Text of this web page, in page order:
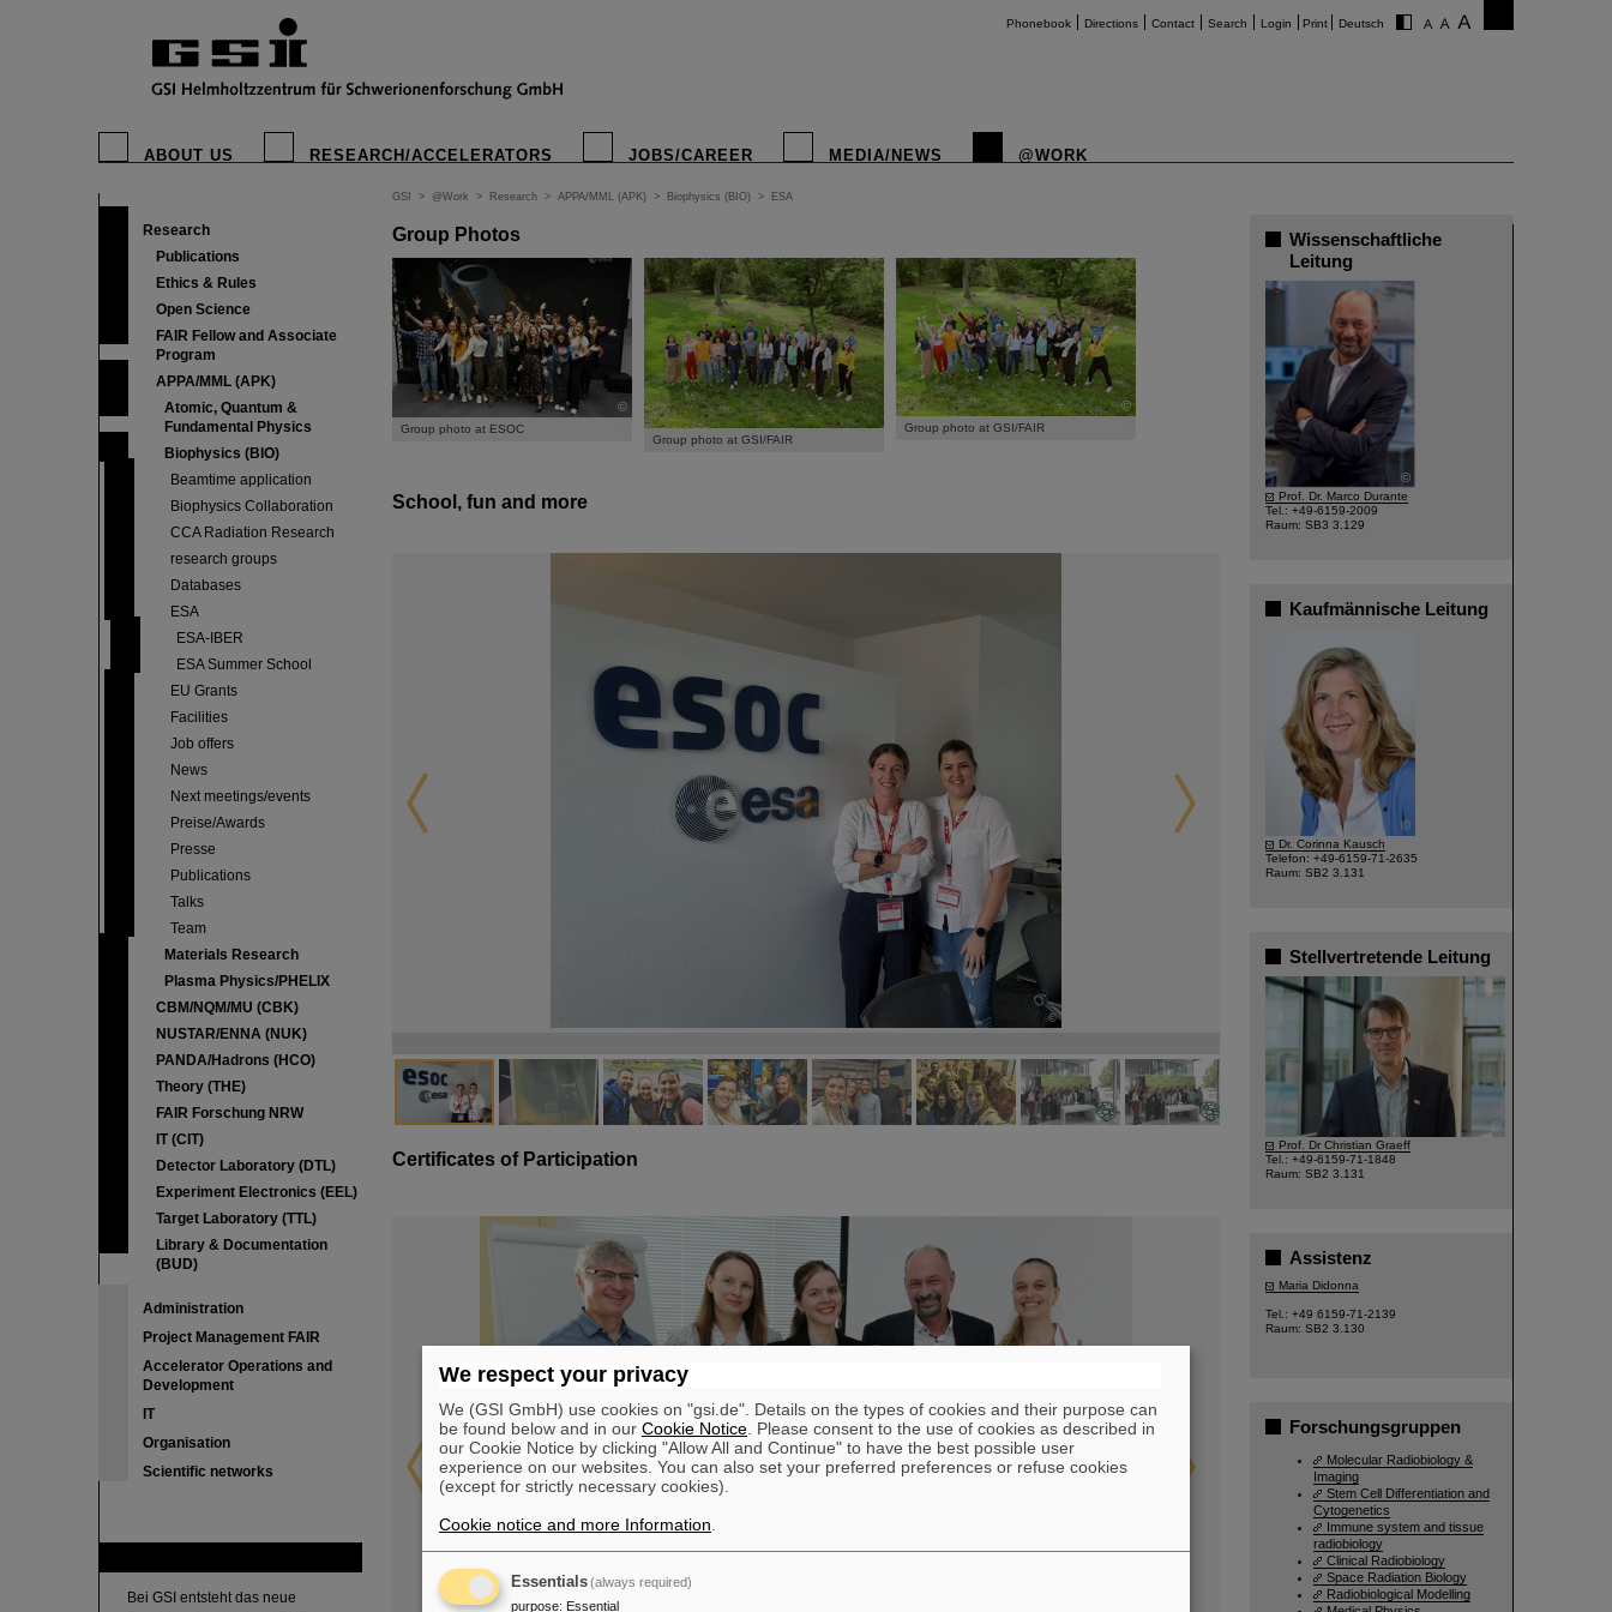
Phonebook Directions Contact Search Login Print Deutsch
ABOUT US RESEARCH/ACCELERATORS JOBS/CAREER MEDIA/NEWS @WORK
Research
Publications
Ethics & Rules
Open Science
FAIR Fellow and Associate
Program
APPA/MML (APK)
Atomic, Quantum &
Fundamental Physics
Biophysics (BIO)
Beamtime application
Biophysics Collaboration
CCA Radiation Research
research groups
Databases
ESA
ESA-IBER
ESA Summer School
EU Grants
Facilities
Job offers
News
Next meetings/events
Preise/Awards
Presse
Publications
Talks
Team
Materials Research
Plasma Physics/PHELIX
CBM/NQM/MU (CBK)
NUSTAR/ENNA (NUK)
PANDA/Hadrons (HCO)
Theory (THE)
FAIR Forschung NRW
IT (CIT)
Detector Laboratory (DTL)
Experiment Electronics (EEL)
Target Laboratory (TTL)
Library & Documentation
(BUD)
Administration
Project Management FAIR
Accelerator Operations and
Development
IT
Organisation
Scientific networks
Bei GSI entsteht das neue
GSI > @Work > Research > APPA/MML (APK) > Biophysics (BIO) > ESA
Group Photos
©
Group photo at ESOC
Group photo at GSI/FAIR
©
Group photo at GSI/FAIR
School, fun and more
©
©
©
Certificates of Participation
Wissenschaftliche
Leitung
©
Prof. Dr. Marco Durante
Tel.: +49-6159-2009
Raum: SB3 3.129
Kaufmännische Leitung
©
Dr. Corinna Kausch
Telefon: +49-6159-71-2635
Raum: SB2 3.131
Stellvertretende Leitung
©
Prof. Dr Christian Graeff
Tel.: +49-6159-71-1848
Raum: SB2 3.131
Assistenz
Maria Didonna
Tel.: +49 6159-71-2139
Raum: SB2 3.130
Forschungsgruppen
Molecular Radiobiology &
Imaging
Stem Cell Differentiation and
Cytogenetics
Immune system and tissue
radiobiology
Clinical Radiobiology
Space Radiation Biology
Radiobiological Modelling
We respect your privacy
We (GSI GmbH) use cookies on "gsi.de". Details on the types of cookies and their purpose can
be found below and in our Cookie Notice . Please consent to the use of cookies as described in
our Cookie Notice by clicking "Allow All and Continue" to have the best possible user
experience on our websites. You can also set your preferred preferences or refuse cookies
(except for strictly necessary cookies).
Cookie notice and more Information
Essentials(always required)
purpose: Essential